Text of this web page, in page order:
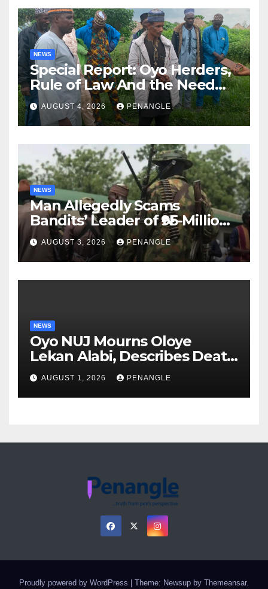
NEWS
Special Report: Oyo Herders,
Rule of Law And the Need
For Transparency and
Accountability By
Akinwonula Emmanuel
AUGUST 4, 2026 PENANGLE
NEWS
Man Allegedly Scams
Bandits’ Leader of ₦95-Million
Over Gun Supply in Katsina
AUGUST 3, 2026 PENANGLE
NEWS
Oyo NUJ Mourns Oloye
Lekan Alabi, Describes Death
as Colossal Loss
AUGUST 1, 2026 PENANGLE
Proudly powered by WordPress Theme: Newsup by Themeansar.